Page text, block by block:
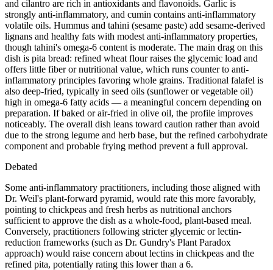
and cilantro are rich in antioxidants and flavonoids. Garlic is
strongly anti-inflammatory, and cumin contains anti-inflammatory
volatile oils. Hummus and tahini (sesame paste) add sesame-derived
lignans and healthy fats with modest anti-inflammatory properties,
though tahini's omega-6 content is moderate. The main drag on this
dish is pita bread: refined wheat flour raises the glycemic load and
offers little fiber or nutritional value, which runs counter to anti-
inflammatory principles favoring whole grains. Traditional falafel is
also deep-fried, typically in seed oils (sunflower or vegetable oil)
high in omega-6 fatty acids — a meaningful concern depending on
preparation. If baked or air-fried in olive oil, the profile improves
noticeably. The overall dish leans toward caution rather than avoid
due to the strong legume and herb base, but the refined carbohydrate
component and probable frying method prevent a full approval.
Debated
Some anti-inflammatory practitioners, including those aligned with
Dr. Weil's plant-forward pyramid, would rate this more favorably,
pointing to chickpeas and fresh herbs as nutritional anchors
sufficient to approve the dish as a whole-food, plant-based meal.
Conversely, practitioners following stricter glycemic or lectin-
reduction frameworks (such as Dr. Gundry's Plant Paradox
approach) would raise concern about lectins in chickpeas and the
refined pita, potentially rating this lower than a 6.